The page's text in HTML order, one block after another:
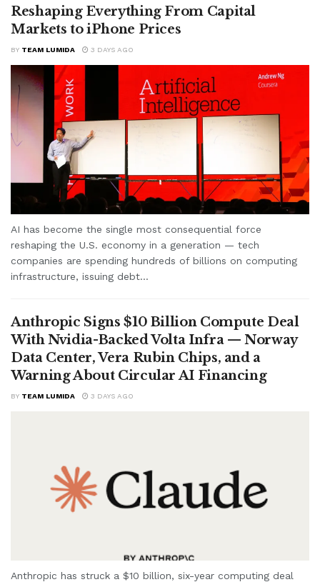
Reshaping Everything From Capital
Markets to iPhone Prices
BY TEAM LUMIDA 3 DAYS AGO
AI has become the single most consequential force
reshaping the U.S. economy in a generation — tech
companies are spending hundreds of billions on computing
infrastructure, issuing debt...
Anthropic Signs $10 Billion Compute Deal
With Nvidia-Backed Volta Infra — Norway
Data Center, Vera Rubin Chips, and a
Warning About Circular AI Financing
BY TEAM LUMIDA 3 DAYS AGO
Anthropic has struck a $10 billion, six-year computing deal